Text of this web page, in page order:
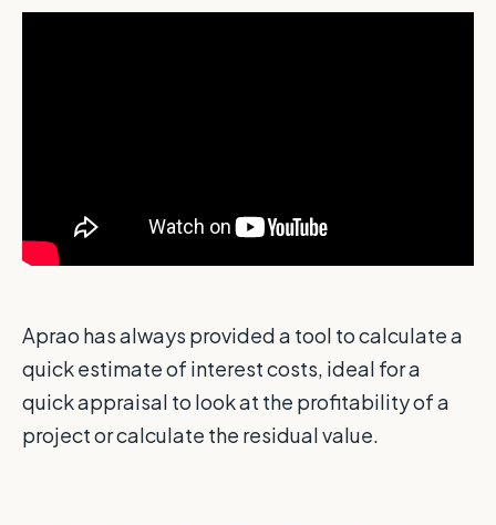
Aprao has always provided a tool to calculate a
quick estimate of interest costs, ideal for a
quick appraisal to look at the profitability of a
project or calculate the residual value.